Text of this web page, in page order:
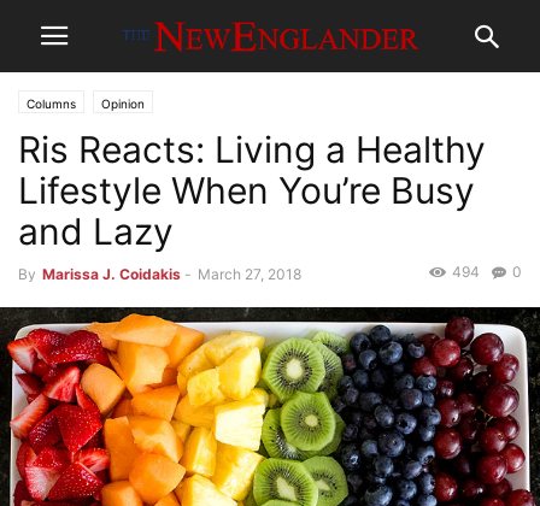
Columns Opinion
Ris Reacts: Living a Healthy
Lifestyle When You’re Busy
and Lazy
By Marissa J. Coidakis - March 27, 2018 0
494